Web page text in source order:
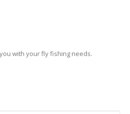
with your fly fishing needs.